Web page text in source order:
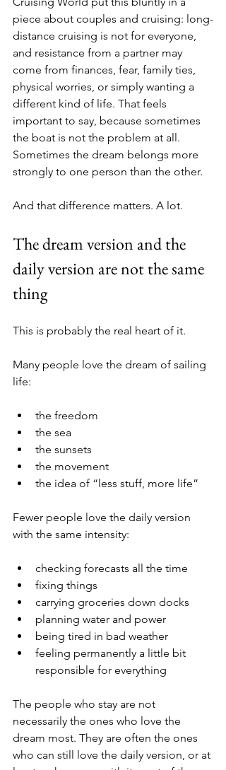
piece about couples and cruising: long-
distance cruising is not for everyone,
and resistance from a partner may
come from finances, fear, family ties,
physical worries, or simply wanting a
different kind of life. That feels
important to say, because sometimes
the boat is not the problem at all.
Sometimes the dream belongs more
strongly to one person than the other.
And that difference matters. A lot.
The dream version and the
daily version are not the same
thing
This is probably the real heart of it.
Many people love the dream of sailing
life:
the freedom
the sea
the sunsets
the movement
the idea of “less stuff, more life”
Fewer people love the daily version
with the same intensity:
checking forecasts all the time
fixing things
carrying groceries down docks
planning water and power
being tired in bad weather
feeling permanently a little bit
responsible for everything
The people who stay are not
necessarily the ones who love the
dream most. They are often the ones
who can still love the daily version, or at